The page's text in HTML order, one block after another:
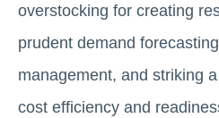
overstocking for creating
prudent demand
management, and striking
cost efficiency and